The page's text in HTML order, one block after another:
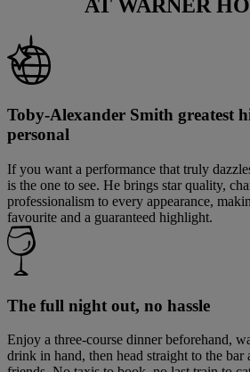
AT WARNER
Toby-Alexander Smith greatest
personal
If you want a performance that truly
is the one to see. He brings star quality,
professionalism to every appearance,
favourite and a guaranteed highlight.
The full night out, no hassle
Enjoy a three-course dinner beforehand,
drink in hand, then head straight to the